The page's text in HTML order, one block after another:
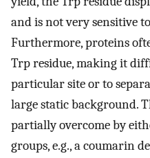
and is not very sensitive
Furthermore, proteins
Trp residue, making it
particular site or to
large static background.
partially overcome by
groups, e.g., a coumarin